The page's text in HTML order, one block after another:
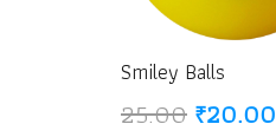
Smiley Balls
25.00 Original
₹20.00